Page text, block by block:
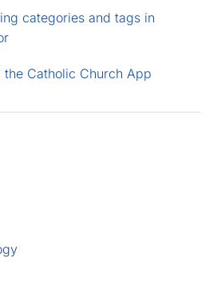
categories and tags in
the Catholic Church App